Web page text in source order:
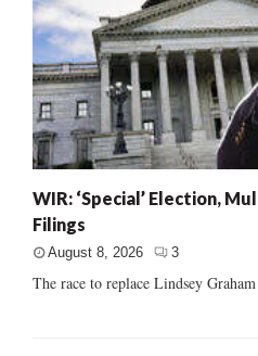
WIR: ‘Special’ Election,
Filings
August 8, 2026 3
The race to replace Lindsey